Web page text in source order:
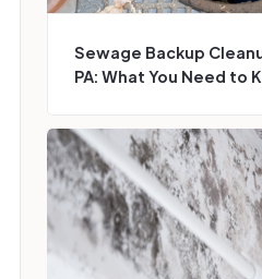
Sewage Backup
PA: What You Need to